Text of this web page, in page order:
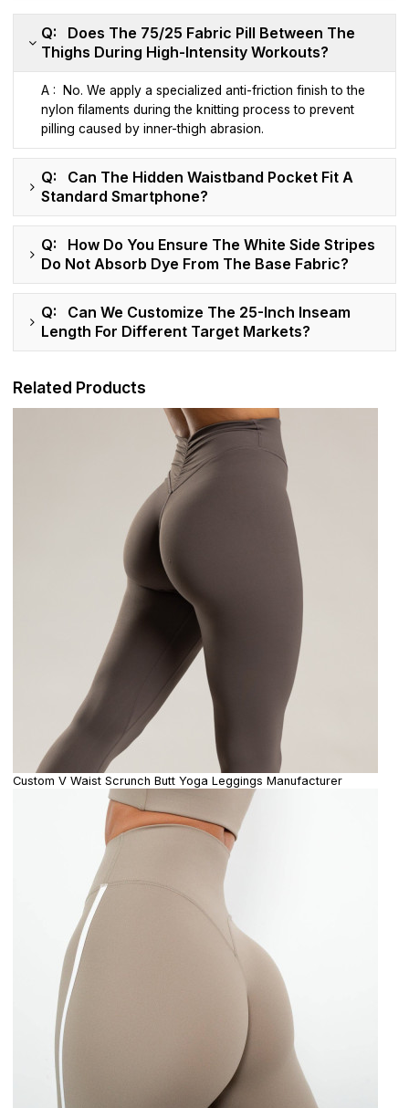
Q: Does The 75/25 Fabric Pill Between The
Thighs During High-Intensity Workouts?
A : No. We apply a specialized anti-friction finish to the
nylon filaments during the knitting process to prevent
pilling caused by inner-thigh abrasion.
Q: Can The Hidden Waistband Pocket Fit A
Standard Smartphone?
Q: How Do You Ensure The White Side Stripes
Do Not Absorb Dye From The Base Fabric?
Q: Can We Customize The 25-Inch Inseam
Length For Different Target Markets?
Related Products
Custom V Waist Scrunch Butt Yoga Leggings Manufacturer